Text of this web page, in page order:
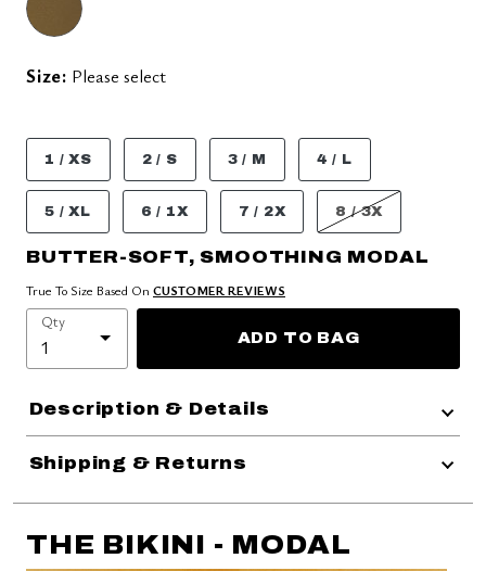
Size: Please select
1 / XS 2 / S 3 / M 4 / L
5 / XL 6 / 1X 7 / 2X 8 / 3X
BUTTER-SOFT, SMOOTHING MODAL
True To Size Based On CUSTOMER REVIEWS
Qty
ADD TO BAG
Description & Details
Shipping & Returns
THE BIKINI - MODAL